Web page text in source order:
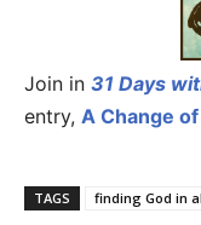
Join in 31 Days
entry, A Change
TAGS finding God in